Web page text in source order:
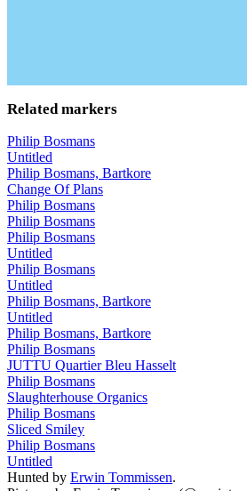
Related markers
Philip Bosmans
Untitled
Philip Bosmans, Bartkore
Change Of Plans
Philip Bosmans
Philip Bosmans
Philip Bosmans
Untitled
Philip Bosmans
Untitled
Philip Bosmans, Bartkore
Untitled
Philip Bosmans, Bartkore
Philip Bosmans
JUTTU Quartier Bleu Hasselt
Philip Bosmans
Slaughterhouse Organics
Philip Bosmans
Sliced Smiley
Philip Bosmans
Untitled
Hunted by Erwin Tommissen.